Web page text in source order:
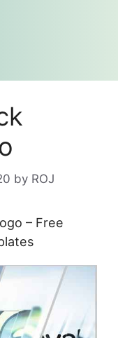
by ROJ
– Free